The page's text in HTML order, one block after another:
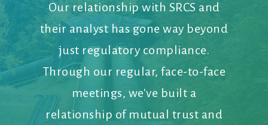
Our relationship with SRCS and
their analyst has gone way beyond
just regulatory compliance.
Through our regular, face-to-face
meetings, we've built a
relationship of mutual trust and